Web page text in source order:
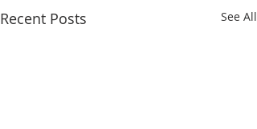
Recent Posts See All